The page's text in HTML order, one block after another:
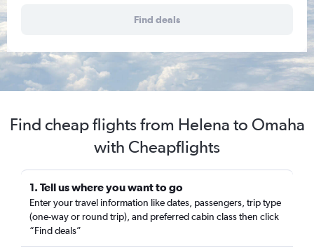
Find deals
Find cheap flights from Helena to Omaha
with Cheapflights
1. Tell us where you want to go
Enter your travel information like dates, passengers, trip type
(one-way or round trip), and preferred cabin class then click
“Find deals”